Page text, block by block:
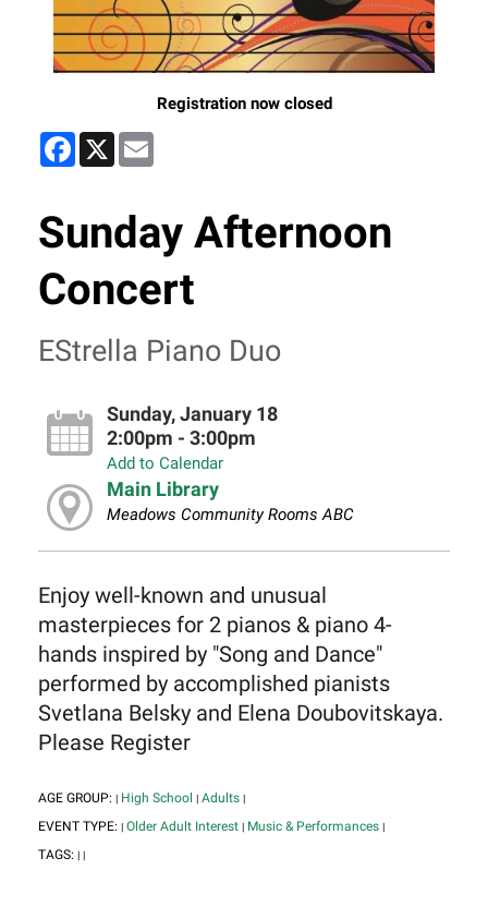
Registration now closed
Facebook
X
Sunday Afternoon
Concert
EStrella Piano Duo
Sunday, January 18
2:00pm - 3:00pm
Add to Calendar
Main Library
Meadows Community Rooms ABC
Enjoy well-known and unusual
masterpieces for 2 pianos & piano 4-
hands inspired by "Song and Dance"
performed by accomplished pianists
Svetlana Belsky and Elena Doubovitskaya.
Please Register
AGE GROUP: | High School | Adults |
EVENT TYPE: | Older Adult Interest | Music & Performances |
TAGS: | |